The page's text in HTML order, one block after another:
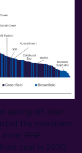
selling off their
the movement
BHP
coal in 2020;